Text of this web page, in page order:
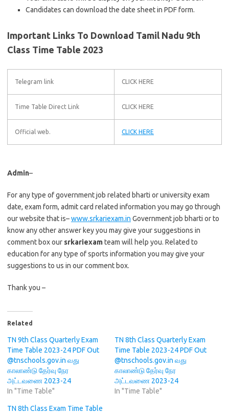
Candidates can download the date sheet in PDF form.
Important Links To Download Tamil Nadu 9th
Class Time Table 2023
Telegram link CLICK HERE
Time Table Direct Link CLICK HERE
Official web. CLICK HERE
Admin–
For any type of government job related bharti or university exam
date, exam form, admit card related information you may go through
our website that is–www.srkariexam.in Government job bharti or to
know any other answer key you may give your suggestions in
comment box our srkariexamteam will help you. Related to
education for any type of sports information you may give your
suggestions to us in our comment box.
Thank you –
Related
TN 9th Class Quarterly Exam
Time Table 2023-24 PDF Out
@tnschools.gov.in வது
காலாண்டு தேர்வு நேர
அட்டவணை 2023-24
In "Time Table"
TN 8th Class Quarterly Exam
Time Table 2023-24 PDF Out
@tnschools.gov.in வது
காலாண்டு தேர்வு நேர
அட்டவணை 2023-24
In "Time Table"
TN 8th Class Exam Time Table